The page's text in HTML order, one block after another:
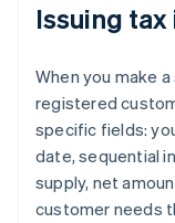
Issuing
When you make
registered
specific fields:
date, sequential
supply, net
customer needs